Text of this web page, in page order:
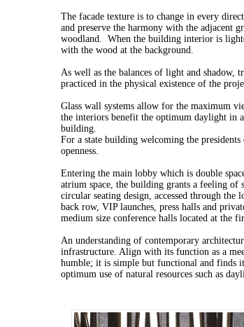
The facade texture is to change in every
and preserve the harmony with the adjacent
woodland. When the building interior is
with the wood at the background.
As well as the balances of light and shadow,
practiced in the physical existence of the
Glass wall systems allow for the maximum
the interiors benefit the optimum daylight in
building.
For a state building welcoming the
openness.
Entering the main lobby which is double
atrium space, the building grants a feeling of
circular seating design, accessed through
back row, VIP launches, press halls and
medium size conference halls located at the
An understanding of contemporary
infrastructure. Align with its function as a
humble; it is simple but functional and finds
optimum use of natural resources such as